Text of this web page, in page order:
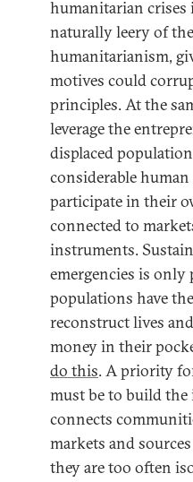
humanitarian crises
naturally leery of
humanitarianism,
motives could
principles. At the
leverage the
displaced
considerable
participate in their
connected to
instruments.
emergencies is only
populations have
reconstruct lives
money in their
do this. A priority
must be to build
connects
markets and
they are too often